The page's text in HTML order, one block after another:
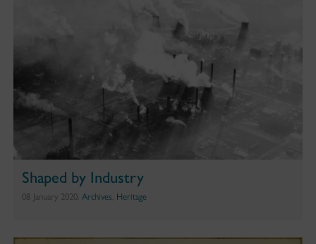
Shaped by Industry
08 January 2020, Archives Heritage